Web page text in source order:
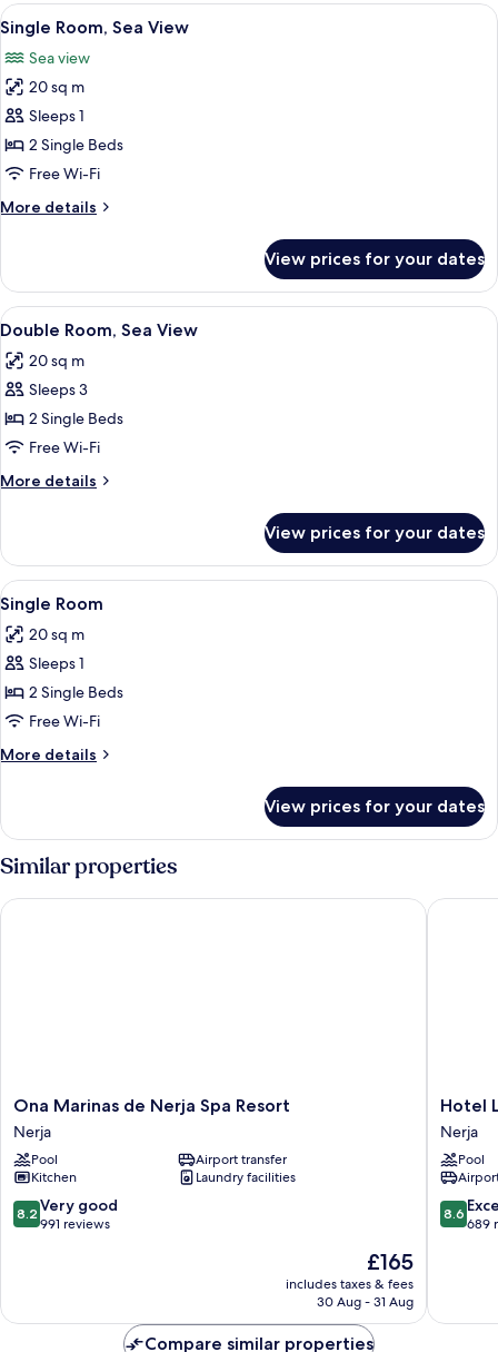
View
all
photos
for
Single
Room,
Sea
A breakfast buffet with croissants,
3
Single Room, Sea View
Sea view
20 sq m
Sleeps 1
2 Single Beds
Free Wi-Fi
More details
More
Room,
Sea
View
View prices for your dates
View
all
photos
for
Double
Room,
Sea
View
A hotel room with two beds, a
5
Double Room, Sea View
20 sq m
Sleeps 3
2 Single Beds
Free Wi-Fi
More details
More
Room,
Sea
View
View prices for your dates
View
all
photos
for
Single
Room
A breakfast buffet with croissants,
1
Single Room
20 sq m
Sleeps 1
2 Single Beds
Free Wi-Fi
More details
More
Room
View prices for your dates
Similar properties
Ona
Marinas
de
Nerja
Spa
Resort
Nerja
Ona Marinas de Nerja Spa Resort
Nerja
Pool
Airport transfer
Kitchen
Laundry facilities
8.2
out
991
8.2 Very good
991 reviews
The
price
is
£165
includes taxes & fees
30 Aug - 31 Aug
Ona Marinas de Nerja Spa Resort
Hotel
Los
Arcos
Nerja
Hotel
Nerja
Pool
8.6
out
reviews
8.6
689
Hotel
Compare similar properties